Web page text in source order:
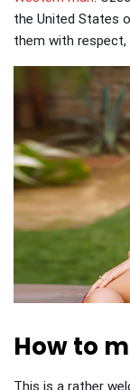
the United States
them with respect,
How to
This is a rather